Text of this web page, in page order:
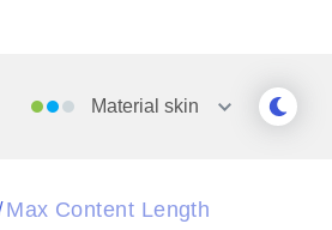
Material skin
Max Content Length